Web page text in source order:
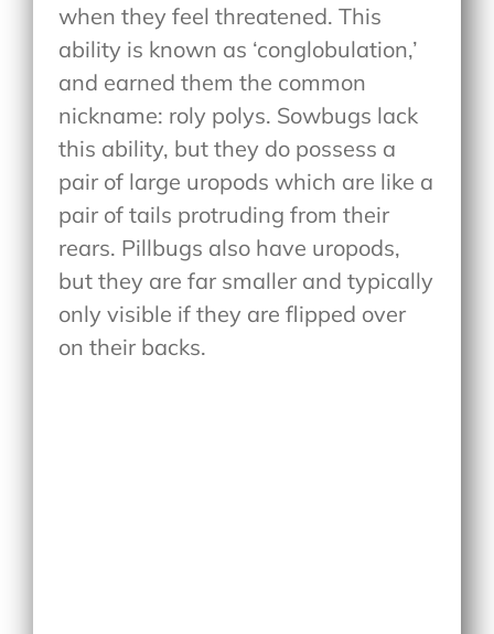
when they feel threatened. This
ability is known as ‘conglobulation,’
and earned them the common
nickname: roly polys. Sowbugs lack
this ability, but they do possess a
pair of large uropods which are like a
pair of tails protruding from their
rears. Pillbugs also have uropods,
but they are far smaller and typically
only visible if they are flipped over
on their backs.